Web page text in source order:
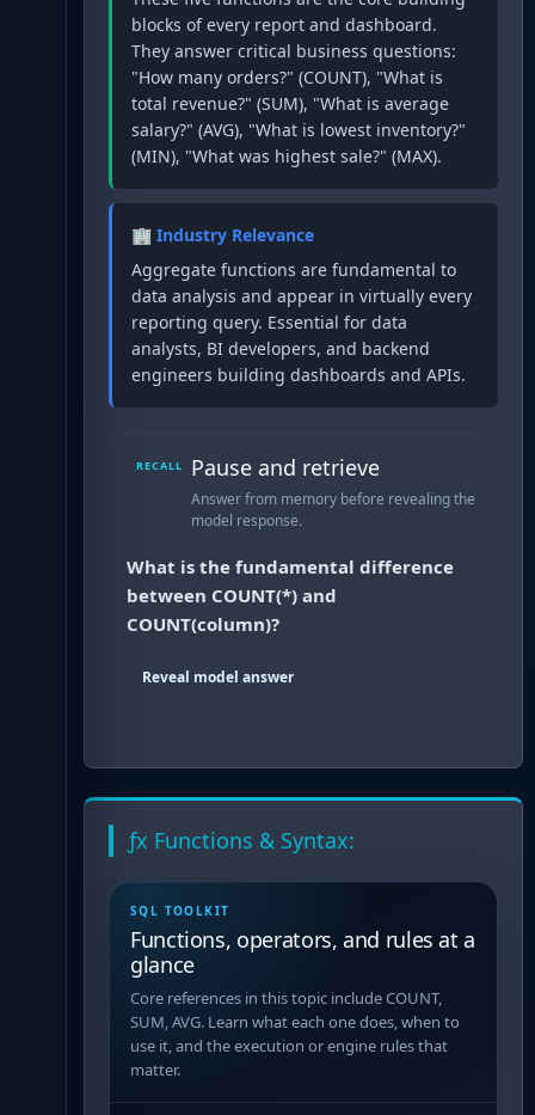
blocks of every report and dashboard.
They answer critical business questions:
"How many orders?" (COUNT), "What is
total revenue?" (SUM), "What is average
salary?" (AVG), "What is lowest inventory?"
(MIN), "What was highest sale?" (MAX).
🏢 Industry Relevance
Aggregate functions are fundamental to
data analysis and appear in virtually every
reporting query. Essential for data
analysts, BI developers, and backend
engineers building dashboards and APIs.
RECALL Pause and retrieve
Answer from memory before revealing the
model response.
What is the fundamental difference
between COUNT(*) and
COUNT(column)?
Reveal model answer
ƒx Functions & Syntax:
SQL TOOLKIT
Functions, operators, and rules at a
glance
Core references in this topic include COUNT,
SUM, AVG. Learn what each one does, when to
use it, and the execution or engine rules that
matter.